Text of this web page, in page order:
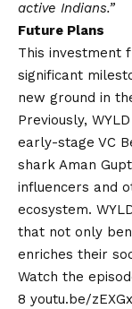
active Indians.”
Future Plans
This investment
significant
new ground in
Previously,
early-stage VC
shark Aman
influencers and
ecosystem.
that not only
enriches their
Watch the
8 youtu.be/